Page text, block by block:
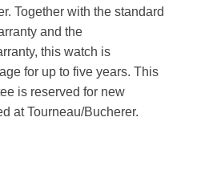
Together with the standard
and the
this watch is
for up to five years. This
is reserved for new
at Tourneau/Bucherer.